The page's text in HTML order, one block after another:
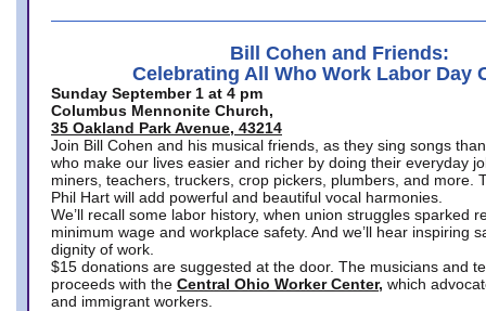
Bill Cohen and Friends:
Celebrating All Who Work Labor Day
Sunday September 1 at 4 pm
Columbus Mennonite Church,
35 Oakland Park Avenue, 43214
Join Bill Cohen and his musical friends, as they sing songs
who make our lives easier and richer by doing their everyday
miners, teachers, truckers, crop pickers, plumbers, and more.
Phil Hart will add powerful and beautiful vocal harmonies.
We’ll recall some labor history, when union struggles sparked
minimum wage and workplace safety. And we’ll hear inspiring
dignity of work.
$15 donations are suggested at the door. The musicians and
proceeds with the Central Ohio Worker Center, which
and immigrant workers.